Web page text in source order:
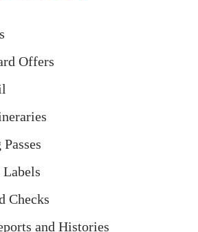
Offers
Checks
and Histories